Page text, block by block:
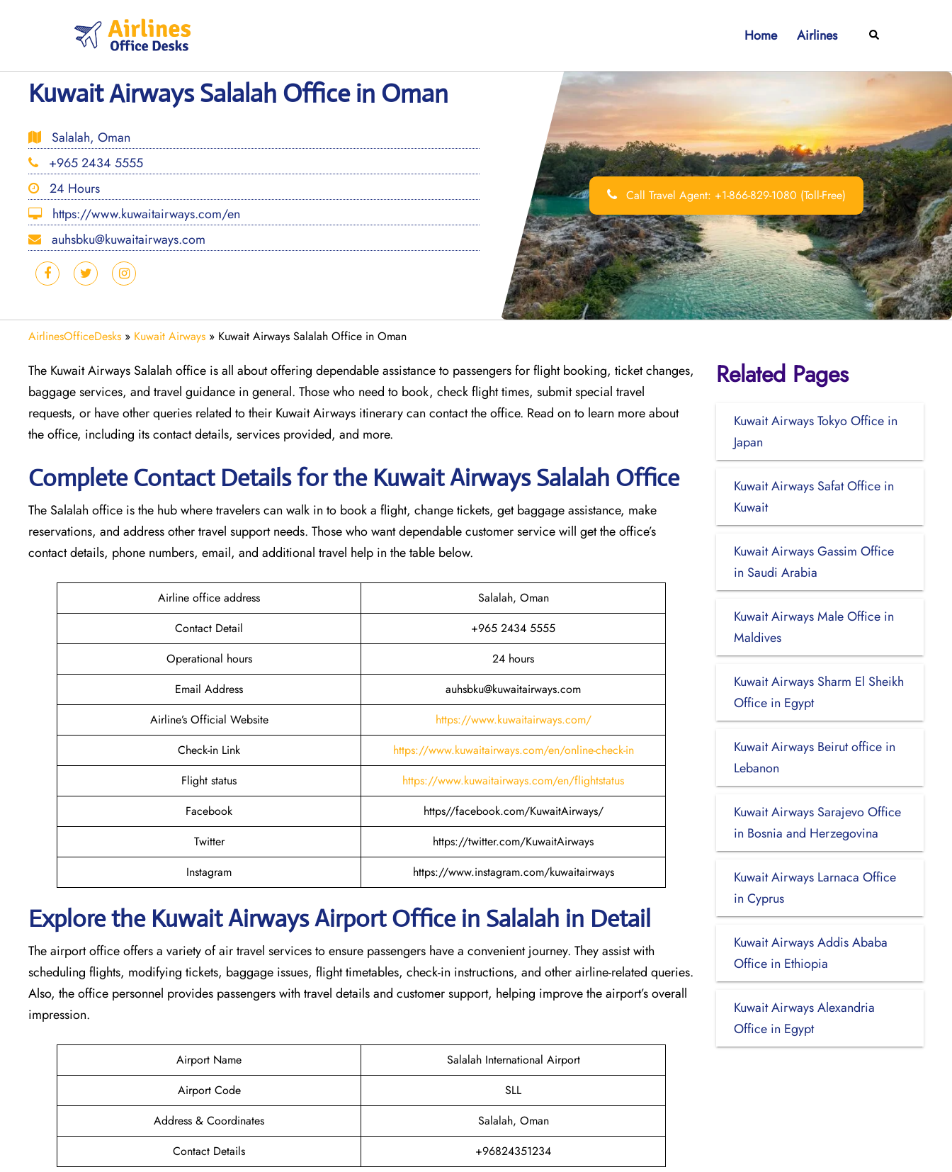
Home Airlines Search
Kuwait Airways Salalah Office in Oman
Salalah, Oman
+965 2434 5555
24 Hours
https://www.kuwaitairways.com/en
auhsbku@kuwaitairways.com
Call Travel Agent: +1-866-829-1080 (Toll-Free)
AirlinesOfficeDesks » Kuwait Airways » Kuwait Airways Salalah Office in Oman
The​‍​‌‍​‍‌​‍​‌‍​‍‌ Kuwait Airways Salalah office is all about offering dependable assistance to passengers for flight booking, ticket changes,
baggage services, and travel guidance in general. Those who need to book, check flight times, submit special travel
requests, or have other queries related to their Kuwait Airways itinerary can contact the office. Read on to learn more about
the office, including its contact details, services provided, and more.
Complete Contact Details for the Kuwait Airways Salalah Office
The Salalah office is the hub where travelers can walk in to book a flight, change tickets, get baggage assistance, make
reservations, and address other travel support needs. Those who want dependable customer service will get the office’s
contact details, phone numbers, email, and additional travel help in the table ​‍​‌‍​‍‌​‍​‌‍​‍‌below.
Airline office address
Salalah, Oman
Contact Detail
+965 2434 5555
Operational hours
24 hours
Email Address
auhsbku@kuwaitairways.com
Airline’s Official Website
https://www.kuwaitairways.com/
Check-in Link
https://www.kuwaitairways.com/en/online-check-in
Flight status
https://www.kuwaitairways.com/en/flightstatus
Facebook
https//facebook.com/KuwaitAirways/
Twitter
https://twitter.com/KuwaitAirways
Instagram
https://www.instagram.com/kuwaitairways
Explore the KuwaitAirways Airport Office in Salalah in Detail
The airport office offers a variety of air travel services to ensure passengers have a convenient journey. They assist with
scheduling flights, modifying tickets, baggage issues, flight timetables, check-in instructions, and other airline-related queries.
Also, the office personnel provides passengers with travel details and customer support, helping improve the airport’s overall
impression.
Airport Name
Salalah International Airport
Airport Code
SLL
Address & Coordinates
Salalah, Oman
Contact Details
+96824351234
Related Pages
Kuwait Airways Tokyo Office in
Japan
Kuwait Airways Safat Office in
Kuwait
Kuwait Airways Gassim Office
in Saudi Arabia
Kuwait Airways Male Office in
Maldives
Kuwait Airways Sharm El Sheikh
Office in Egypt
Kuwait Airways Beirut office in
Lebanon
Kuwait Airways Sarajevo Office
in Bosnia and Herzegovina
Kuwait Airways Larnaca Office
in Cyprus
Kuwait Airways Addis Ababa
Office in Ethiopia
Kuwait Airways Alexandria
Office in Egypt